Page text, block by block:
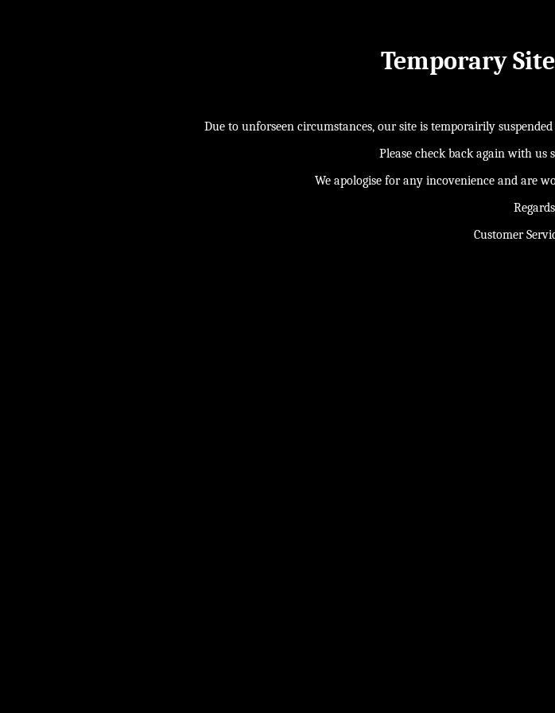
Temporary
Due to unforseen circumstances, our site is temporairily
Please check back again with
We apologise for any incovenience and are
Regards
Customer